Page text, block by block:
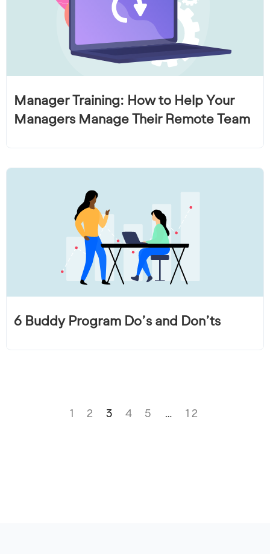
Manager Training: How to Help Your
Managers Manage Their Remote Team
6 Buddy Program Do’s and Don’ts
1 2 3 4 5 … 12